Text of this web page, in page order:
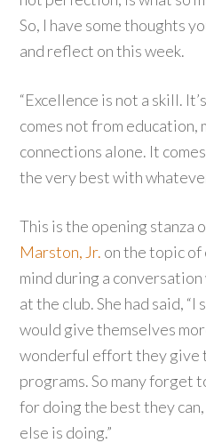
So, I have some thoughts
and reflect on this week.
“Excellence is not a skill.
comes not from education,
connections alone. It
the very best with
This is the opening stanza
Marston, Jr. on the topic of
mind during a
at the club. She had said,
would give themselves
wonderful effort they give
programs. So many forget
for doing the best they
else is doing.”